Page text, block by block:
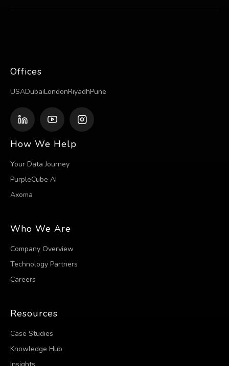
Offices
USADubaiLondonRiyadhPune
How We Help
Your Data Journey
PurpleCube AI
Axoma
Who We Are
Company Overview
Technology Partners
Careers
Resources
Case Studies
Knowledge Hub